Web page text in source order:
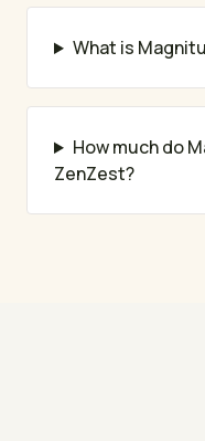
What is
How much do
ZenZest?